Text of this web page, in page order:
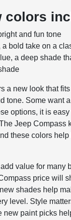
colors
and fun tone
a bold take on a
a deep shade
a new look that
tone. Some want
options, it is
Jeep Compass
these colors help
value for many
price will
shades help
level. Style
new paint picks